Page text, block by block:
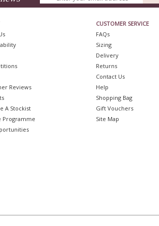
Reviews
A Stockist
Programme
CUSTOMER SERVICE
FAQs
Sizing
Delivery
Returns
Contact Us
Help
Shopping Bag
Gift Vouchers
Site Map